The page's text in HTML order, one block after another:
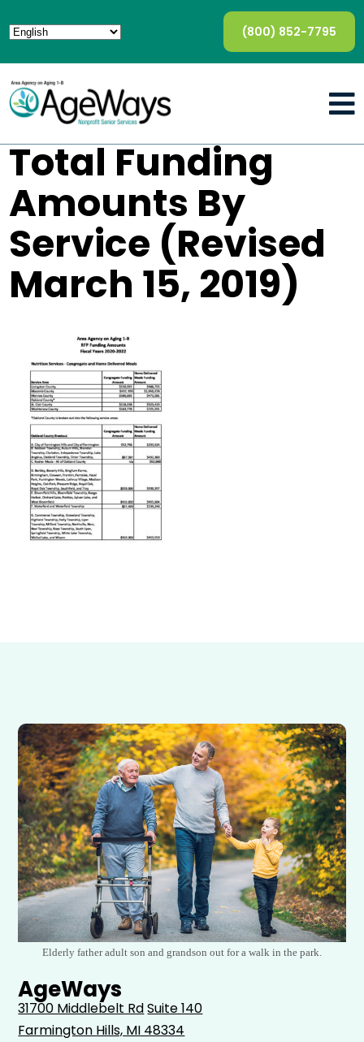
(800) 852-7795
Total Funding
Amounts By
Service (Revised
March 15, 2019)
Elderly father adult son and grandson out for a walk in the park.
AgeWays
31700 Middlebelt RdSuite 140
Farmington Hills, MI 48334